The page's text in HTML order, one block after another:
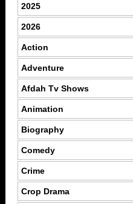
2025
2026
Action
Adventure
Afdah Tv Shows
Animation
Biography
Comedy
Crime
Crop Drama